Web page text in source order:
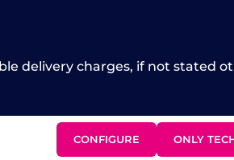
delivery charges, if not stated
ONLY
CONFIGURE